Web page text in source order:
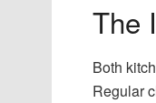
The
Both
Regular